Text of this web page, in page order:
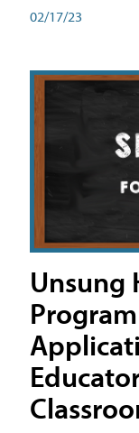
02/17/23
Unsung